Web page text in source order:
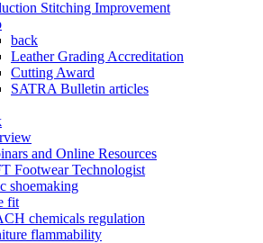
Stitching Improvement
back
Leather Grading Accreditation
Cutting Award
SATRA Bulletin articles
and Online Resources
Footwear Technologist
shoemaking
fit
chemicals regulation
flammability